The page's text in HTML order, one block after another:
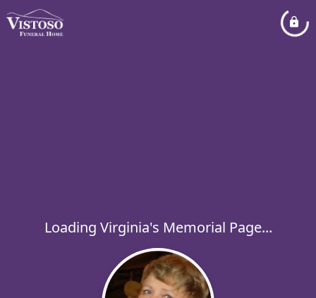
Loading Virginia's Memorial Page...